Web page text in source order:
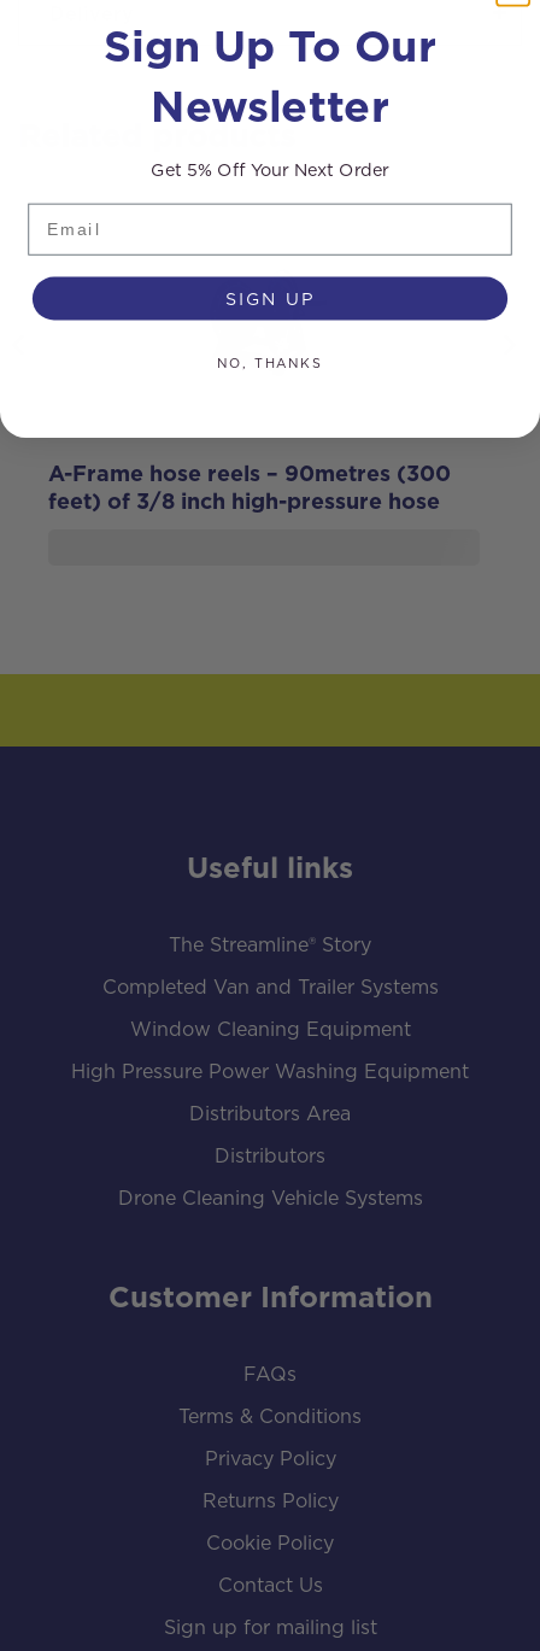
A-Frame hose reels – 90metres (300
feet) of 3/8 inch high-pressure hose
Useful links
The Streamline® Story
Completed Van and Trailer Systems
Window Cleaning Equipment
High Pressure Power Washing Equipment
Distributors Area
Distributors
Drone Cleaning Vehicle Systems
Customer Information
FAQs
Terms & Conditions
Privacy Policy
Returns Policy
Cookie Policy
Contact Us
Sign up for mailing list
Sign Up To Our
Newsletter
Get 5% Off Your Next Order
Email
SIGN UP
NO, THANKS